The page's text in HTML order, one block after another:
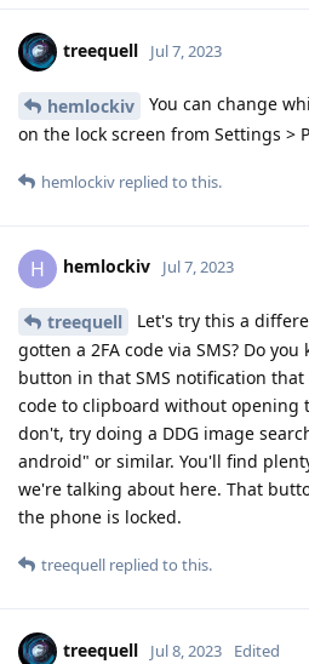
treequell Jul 7, 2023
hemlockiv
You can change
on the lock screen from Settings >
hemlockiv replied to this.
H hemlockiv Jul 7, 2023
treequell
Let's try this a
gotten a 2FA code via SMS? Do
button in that SMS notification
code to clipboard without opening
don't, try doing a DDG image
android" or similar. You'll find
we're talking about here. That
the phone is locked.
treequell replied to this.
treequell Jul 8, 2023 Edited